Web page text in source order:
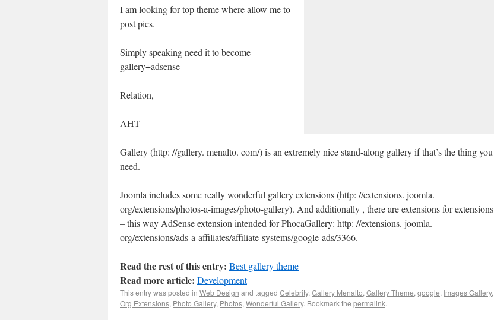
I am looking for top theme where allow me to
post pics.
Simply speaking need it to become
gallery+adsense
Relation,
AHT
Gallery (http: //gallery. menalto. com/) is an extremely nice stand-along gallery if that’s the thing you
need.
Joomla includes some really wonderful gallery extensions (http: //extensions. joomla.
org/extensions/photos-a-images/photo-gallery). And additionally , there are extensions for extensions
– this way AdSense extension intended for PhocaGallery: http: //extensions. joomla.
org/extensions/ads-a-affiliates/affiliate-systems/google-ads/3366.
Read the rest of this entry: Best gallery theme
Read more article: Development
This entry was posted in Web Design and tagged Celebrity, Gallery Menalto, Gallery Theme, google, Images Gallery,
Org Extensions, Photo Gallery, Photos, Wonderful Gallery. Bookmark the permalink.